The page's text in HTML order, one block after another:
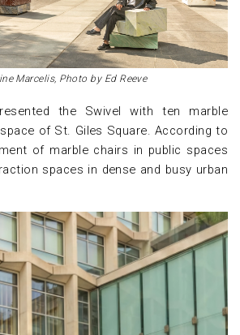
Marcelis, Photo by Ed Reeve
the Swivel with ten marble
of St. Giles Square. According to
of marble chairs in public spaces
spaces in dense and busy urban